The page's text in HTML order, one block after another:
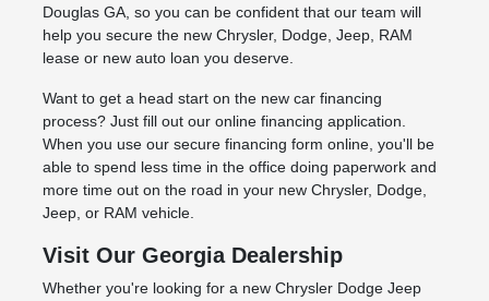
Douglas GA, so you can be confident that our team will
help you secure the new Chrysler, Dodge, Jeep, RAM
lease or new auto loan you deserve.
Want to get a head start on the new car financing
process? Just fill out our online financing application.
When you use our secure financing form online, you'll be
able to spend less time in the office doing paperwork and
more time out on the road in your new Chrysler, Dodge,
Jeep, or RAM vehicle.
Visit Our Georgia Dealership
Whether you're looking for a new Chrysler Dodge Jeep